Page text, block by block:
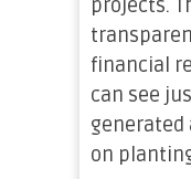
projects.
financial
can see
generated
on